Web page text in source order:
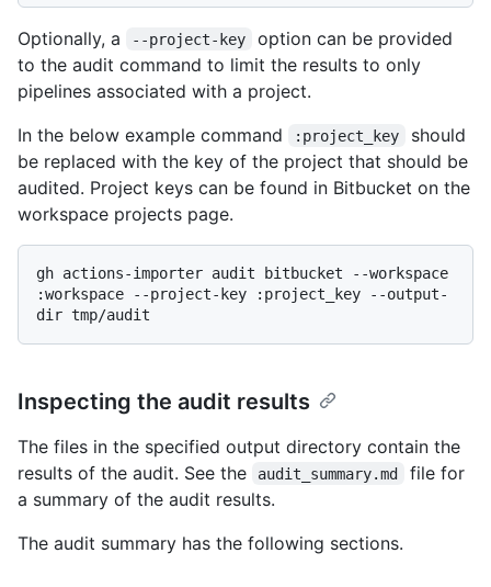
Optionally, a --project-key
option can be provided
to the audit command to limit the results to only
pipelines associated with a project.
In the below example command
:project_key
should
be replaced with the key of the project that should be
audited. Project keys can be found in Bitbucket on the
workspace projects page.
gh actions-importer audit bitbucket --workspace
:workspace --project-key :project_key --output-
Inspecting the audit results
The files in the specified output directory contain the
results of the audit. See the
audit_summary.md
file for
a summary of the audit results.
The audit summary has the following sections.